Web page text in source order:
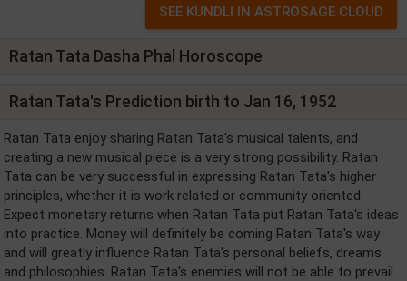
Ratan Tata Dasha Phal Horoscope
Ratan Tata's Prediction birth to Jan 16, 1952
Ratan Tata enjoy sharing Ratan Tata's musical talents, and
creating a new musical piece is a very strong possibility. Ratan
Tata can be very successful in expressing Ratan Tata's higher
principles, whether it is work related or community oriented.
Expect monetary returns when Ratan Tata put Ratan Tata's ideas
into practice. Money will definitely be coming Ratan Tata's way
and will greatly influence Ratan Tata's personal beliefs, dreams
and philosophies. Ratan Tata's enemies will not be able to prevail